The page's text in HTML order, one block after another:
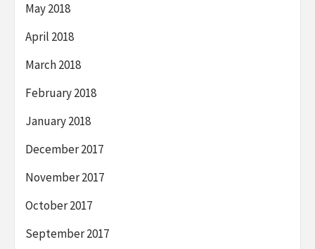
May 2018
April 2018
March 2018
February 2018
January 2018
December 2017
November 2017
October 2017
September 2017